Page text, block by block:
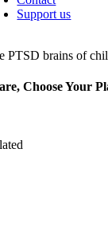
Support us
PTSD brains of
Choose Your